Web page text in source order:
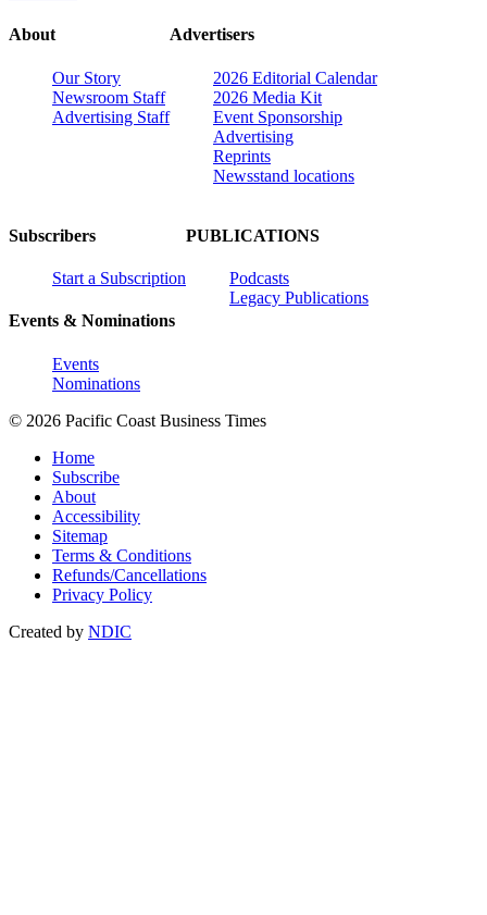
About
Our Story
Newsroom Staff
Advertising Staff
Advertisers
2026 Editorial Calendar
2026 Media Kit
Event Sponsorship
Advertising
Reprints
Newsstand locations
Subscribers
Start a Subscription
Events & Nominations
Events
Nominations
PUBLICATIONS
Podcasts
Legacy Publications
© 2026 Pacific Coast Business Times
Home
Subscribe
About
Accessibility
Sitemap
Terms & Conditions
Refunds/Cancellations
Privacy Policy
Created by NDIC